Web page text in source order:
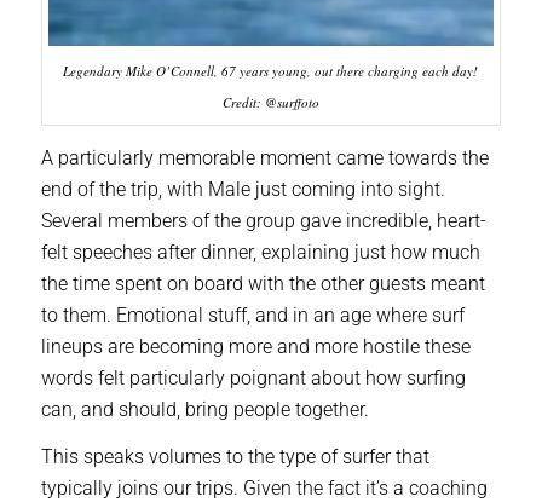
Legendary Mike O’Connell, 67 years young, out there charging each day!
Credit: @surffoto
A particularly memorable moment came towards the
end of the trip, with Male just coming into sight.
Several members of the group gave incredible, heart-
felt speeches after dinner, explaining just how much
the time spent on board with the other guests meant
to them. Emotional stuff, and in an age where surf
lineups are becoming more and more hostile these
words felt particularly poignant about how surfing
can, and should, bring people together.
This speaks volumes to the type of surfer that
typically joins our trips. Given the fact it’s a coaching